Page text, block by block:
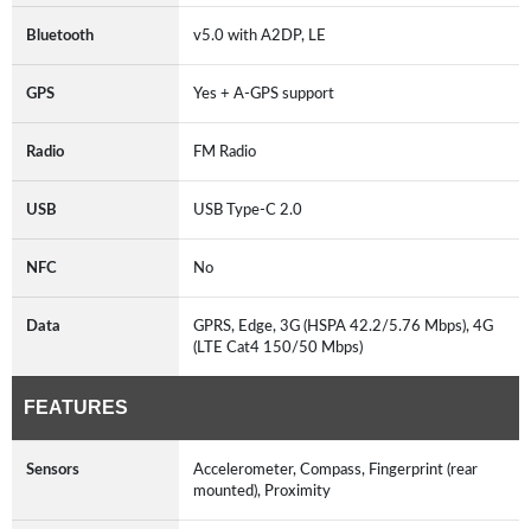
Bluetooth v5.0 with A2DP, LE
GPS Yes + A-GPS support
Radio FM Radio
USB USB Type-C 2.0
NFC No
Data
GPRS, Edge, 3G (HSPA 42.2/5.76 Mbps), 4G
(LTE Cat4 150/50 Mbps)
FEATURES
Sensors
Accelerometer, Compass, Fingerprint (rear
mounted), Proximity